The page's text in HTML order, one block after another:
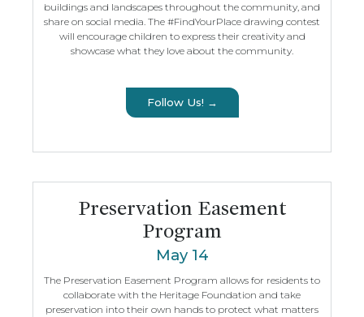
buildings and landscapes throughout the community, and
share on social media. The #FindYourPlace drawing contest
will encourage children to express their creativity and
showcase what they love about the community.
Follow Us! →
Preservation Easement
Program
May 14
The Preservation Easement Program allows for residents to
collaborate with the Heritage Foundation and take
preservation into their own hands to protect what matters